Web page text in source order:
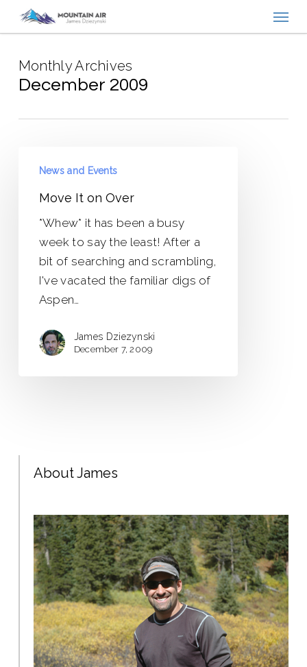
contentMonthly Archives
December 2009
News and Events
Move It on Over
*Whew* it has been a busy
week to say the least! After a
bit of searching and scrambling,
I've vacated the familiar digs of
Aspen…
James Dziezynski
December 7, 2009
About James